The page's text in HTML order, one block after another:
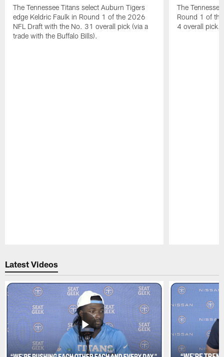
The Tennessee Titans select Auburn Tigers
edge Keldric Faulk in Round 1 of the 2026
NFL Draft with the No. 31 overall pick (via a
trade with the Buffalo Bills).
The
Round 1 of
4 overall pick.
Latest Videos